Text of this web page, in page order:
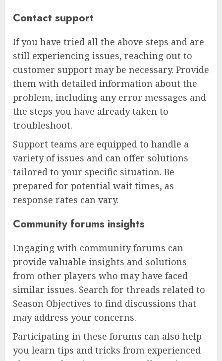
Contact support
If you have tried all the above steps and are
still experiencing issues, reaching out to
customer support may be necessary. Provide
them with detailed information about the
problem, including any error messages and
the steps you have already taken to
troubleshoot.
Support teams are equipped to handle a
variety of issues and can offer solutions
tailored to your specific situation. Be
prepared for potential wait times, as
response rates can vary.
Community forums insights
Engaging with community forums can
provide valuable insights and solutions
from other players who may have faced
similar issues. Search for threads related to
Season Objectives to find discussions that
may address your concerns.
Participating in these forums can also help
you learn tips and tricks from experienced